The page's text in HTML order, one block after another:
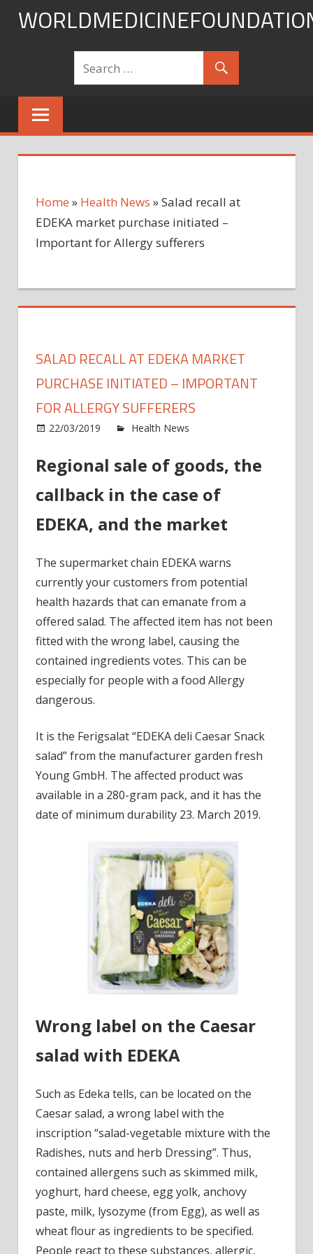
Skip
Home » Health News »Salad recall at
EDEKA market purchase initiated –
Important for Allergy sufferers
SALAD RECALL AT EDEKA MARKET
PURCHASE INITIATED – IMPORTANT
FOR ALLERGY SUFFERERS
22/03/2019 Health News
Regional sale of goods, the
callback in the case of
EDEKA, and the market
The supermarket chain EDEKA warns
currently your customers from potential
health hazards that can emanate from a
offered salad. The affected item has not been
fitted with the wrong label, causing the
contained ingredients votes. This can be
especially for people with a food Allergy
dangerous.
It is the Ferigsalat “EDEKA deli Caesar Snack
salad” from the manufacturer garden fresh
Young GmbH. The affected product was
available in a 280-gram pack, and it has the
date of minimum durability 23. March 2019.
Wrong label on the Caesar
salad with EDEKA
Such as Edeka tells, can be located on the
Caesar salad, a wrong label with the
inscription “salad-vegetable mixture with the
Radishes, nuts and herb Dressing”. Thus,
contained allergens such as skimmed milk,
yoghurt, hard cheese, egg yolk, anchovy
paste, milk, lysozyme (from Egg), as well as
wheat flour as ingredients to be specified.
People react to these substances, allergic,